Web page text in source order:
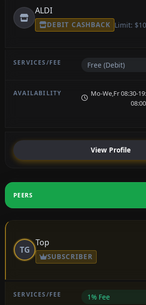
ALDI
DEBIT CASHBACK Limit:
Free (Debit)
Mo-We,Fr 08:30-
View Profile
PEERS
TG
Top
SUBSCRIBER
1% Fee